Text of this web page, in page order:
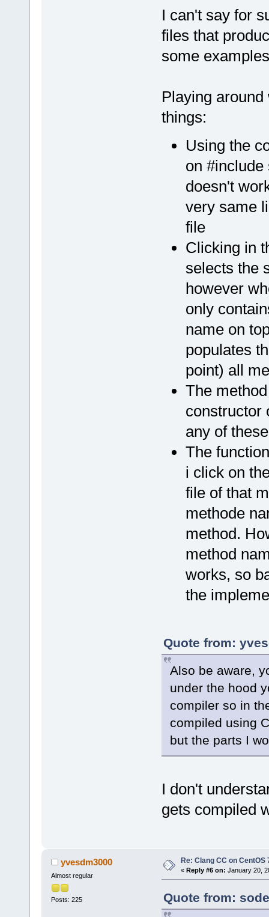
linux/4.8.5/
+++
I can't say for
files that
some
Playing
things:
Using the
on
doesn't
very same
file
Clicking in
selects the
however
only
name on
populates
point) all
The
constructor
any of
The
i click on
file of that
methode
method.
method
works, so
the
Quote from:
Also be aware,
under the hood
compiler so in
compiled using
but the parts I
I don't
gets compiled
yvesdm3000
Almost regular
Posts: 225
Re: Clang CC on CentOS
« Reply #6 on: January 20,
Quote from: